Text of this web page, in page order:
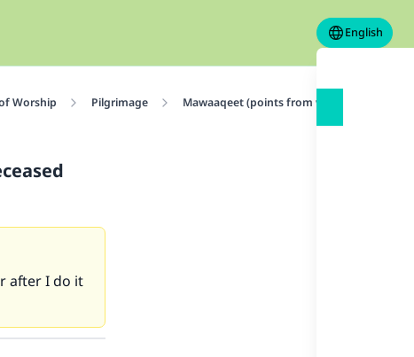
English
Worship Pilgrimage Mawaaqeet (points from which pilgrims
after I do it